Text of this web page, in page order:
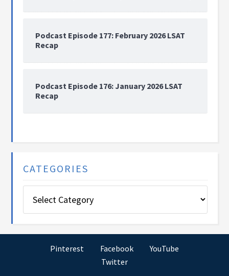
Podcast Episode 177: February 2026 LSAT
Recap
Podcast Episode 176: January 2026 LSAT
Recap
CATEGORIES
Pinterest Facebook
YouTube
Twitter